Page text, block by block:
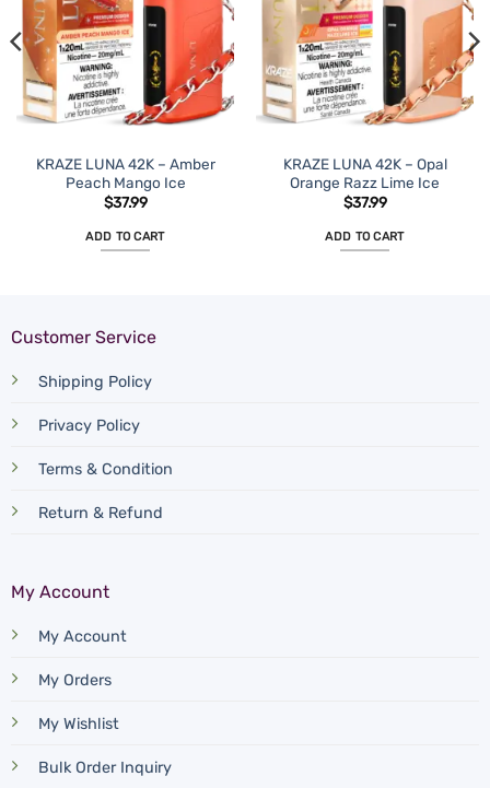
KRAZE LUNA 42K – Amber
Peach Mango Ice
$37.99
ADD TO CART
KRAZE LUNA 42K – Opal
Orange Razz Lime Ice
$37.99
ADD TO CART
Customer Service
Shipping Policy
Privacy Policy
Terms & Condition
Return & Refund
My Account
My Account
My Orders
My Wishlist
Bulk Order Inquiry